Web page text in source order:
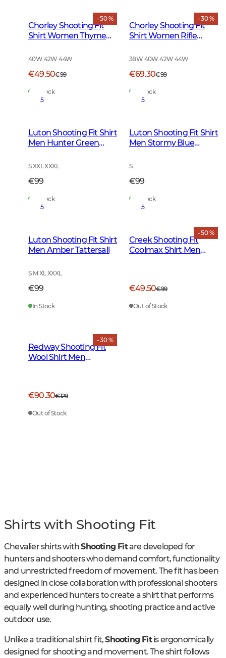
- 50 %
Chorley Shooting Fit
Shirt Women Thyme
40W 42W 44W
€49.50€99
In Stock
- 30 %
Chorley Shooting Fit
Shirt Women Rifle
38W 40W 42W 44W
€69.30€99
In Stock
5
Luton Shooting Fit Shirt
Men Hunter Green
S XXL XXXL
€99
In Stock
5
Luton Shooting Fit Shirt
Men Stormy Blue
S
€99
In Stock
5
Luton Shooting Fit Shirt
Men Amber Tattersall
S M XL XXXL
€99
In Stock
- 50 %
5
Creek Shooting Fit
Coolmax Shirt Men
€49.50€99
Out of Stock
- 30 %
Redway Shooting Fit
Wool Shirt Men
€90.30€129
Out of Stock
Shirts with Shooting Fit
Chevalier shirts withShooting Fitare developed for
hunters and shooters who demand comfort, functionality
and unrestricted freedom of movement. The fit has been
designed in close collaboration with professional shooters
and experienced hunters to create a shirt that performs
equally well during hunting, shooting practice and active
outdoor use.
Unlike a traditional shirt fit,Shooting Fitis ergonomically
designed for shooting and movement. The shirt follows